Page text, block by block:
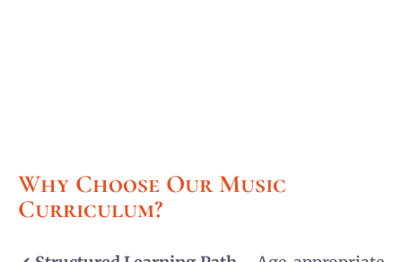
Why Choose Our Music
Curriculum?